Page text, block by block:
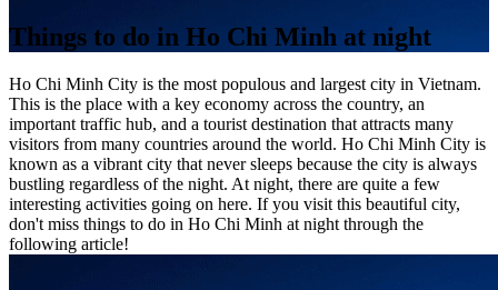
Things to do in Ho Chi Minh at night
Ho Chi Minh City is the most populous and largest city in Vietnam.
This is the place with a key economy across the country, an
important traffic hub, and a tourist destination that attracts many
visitors from many countries around the world. Ho Chi Minh City is
known as a vibrant city that never sleeps because the city is always
bustling regardless of the night. At night, there are quite a few
interesting activities going on here. If you visit this beautiful city,
don't miss things to do in Ho Chi Minh at night through the
following article!